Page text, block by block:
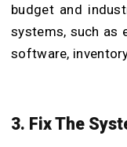
budget and
systems, such as
software,
3. Fix The